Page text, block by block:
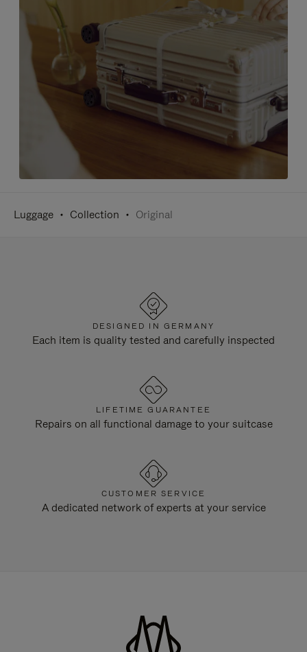
Luggage Collection Original
DESIGNED IN GERMANY
Each item is quality tested and carefully inspected
LIFETIME GUARANTEE
Repairs on all functional damage to your suitcase
CUSTOMER SERVICE
A dedicated network of experts at your service